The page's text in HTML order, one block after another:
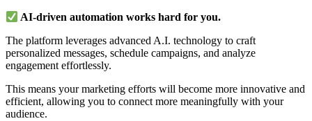
AI-driven automation works hard for you.
The platform leverages advanced A.I. technology to craft
personalized messages, schedule campaigns, and analyze
engagement effortlessly.
This means your marketing efforts will become more innovative and
efficient, allowing you to connect more meaningfully with your
audience.